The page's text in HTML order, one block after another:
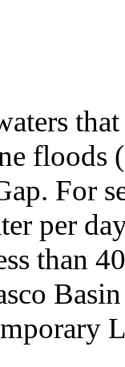
floods
For
per
than